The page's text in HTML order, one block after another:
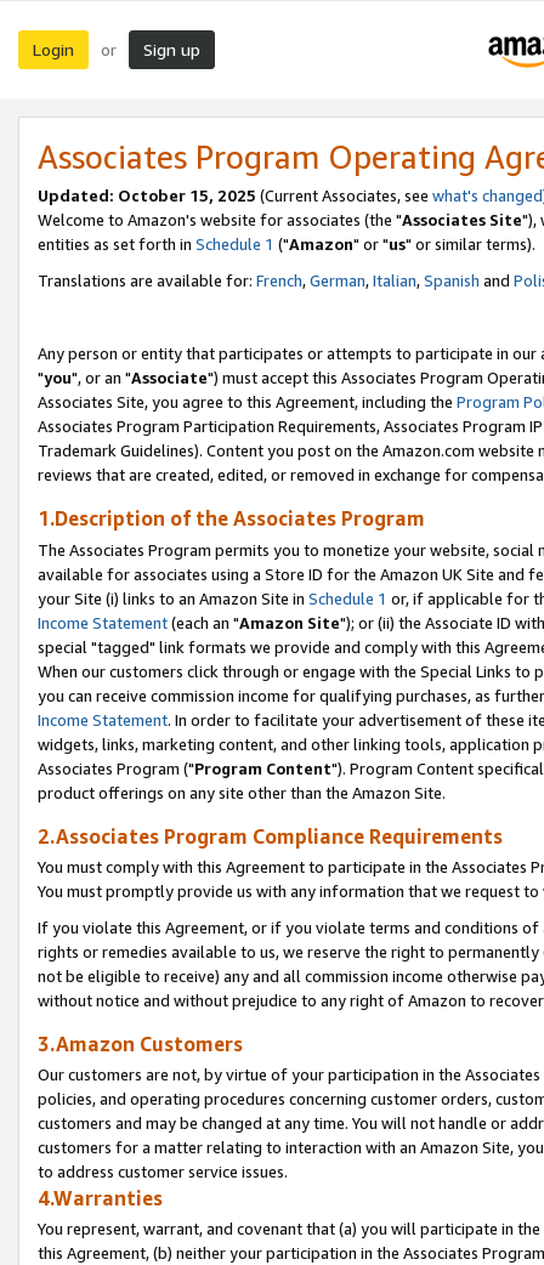
Login or Sign up
Associates Program Operating
Updated: October 15, 2025 (Current Associates, see what's changed
Welcome to Amazon's website for associates (the "Associates Site"),
entities as set forth in Schedule 1 ("Amazon" or "us" or similar terms).
Translations are available for: French,German,Italian,Spanish and
Any person or entity that participates or attempts to participate in our
"you", or an "Associate") must accept this Associates Program
Associates Site, you agree to this Agreement, including the Program
Associates Program Participation Requirements, Associates Program
Trademark Guidelines). Content you post on the Amazon.com
reviews that are created, edited, or removed in exchange for
1.Description of the Associates Program
The Associates Program permits you to monetize your website,
available for associates using a Store ID for the Amazon UK Site and
your Site (i) links to an Amazon Site in Schedule 1 or, if applicable for
Income Statement(each an "Amazon Site"); or (ii) the Associate ID
special "tagged" link formats we provide and comply with this
When our customers click through or engage with the Special Links
you can receive commission income for qualifying purchases, as
Income Statement. In order to facilitate your advertisement of these
widgets, links, marketing content, and other linking tools, application
Associates Program ("Program Content"). Program Content
product offerings on any site other than the Amazon Site.
2.Associates Program Compliance Requirements
You must comply with this Agreement to participate in the Associates
You must promptly provide us with any information that we request
If you violate this Agreement, or if you violate terms and conditions
rights or remedies available to us, we reserve the right to
not be eligible to receive) any and all commission income otherwise
without notice and without prejudice to any right of Amazon to
3.Amazon Customers
Our customers are not, by virtue of your participation in the
policies, and operating procedures concerning customer orders,
customers and may be changed at any time. You will not handle or
customers for a matter relating to interaction with an Amazon Site,
to address customer service issues.
4.Warranties
You represent, warrant, and covenant that (a) you will participate in
this Agreement, (b) neither your participation in the Associates